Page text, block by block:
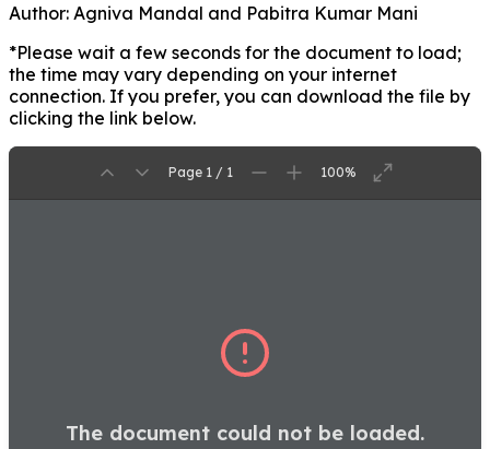
Author: Agniva Mandal and Pabitra Kumar Mani
*Please wait a few seconds for the document to load;
the time may vary depending on your internet
connection. If you prefer, you can download the file by
clicking the link below.
Page 1 / 1 100%
The document could not be loaded.